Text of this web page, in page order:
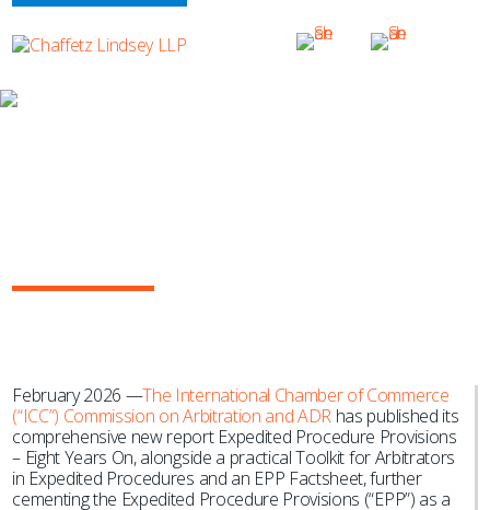
February 2026 —The International Chamber of Commerce
(“ICC”) Commission on Arbitration and ADR has published its
comprehensive new report Expedited Procedure Provisions
– Eight Years On, alongside a practical Toolkit for Arbitrators
in Expedited Procedures and an EPP Factsheet, further
cementing the Expedited Procedure Provisions (“EPP”) as a